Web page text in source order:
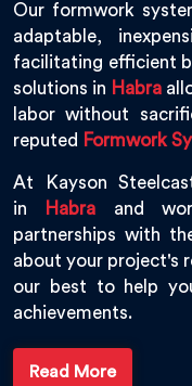
Our formwork
adaptable,
facilitating efficient
solutions in Habra
labor without
reputed Formwork
At Kayson
in
Habra and
partnerships with
about your project's
our best to help
achievements.
Read More